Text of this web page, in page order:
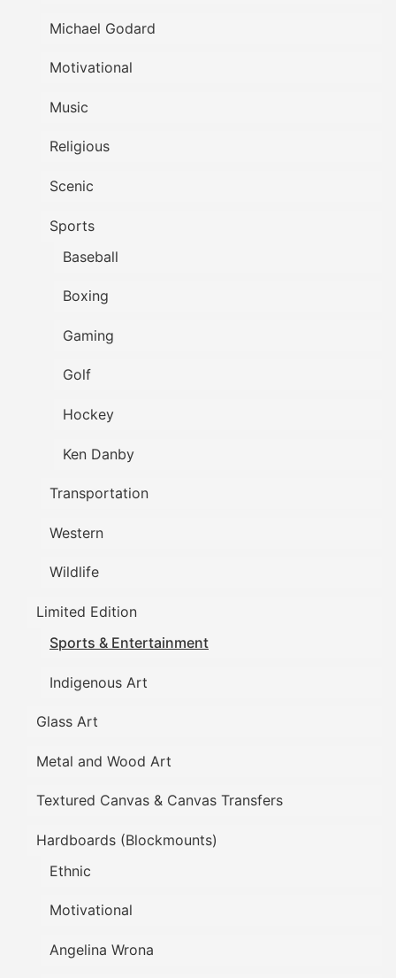
Michael Godard
Motivational
Music
Religious
Scenic
Sports
Baseball
Boxing
Gaming
Golf
Hockey
Ken Danby
Transportation
Western
Wildlife
Limited Edition
Sports & Entertainment
Indigenous Art
Glass Art
Metal and Wood Art
Textured Canvas & Canvas Transfers
Hardboards (Blockmounts)
Ethnic
Motivational
Angelina Wrona